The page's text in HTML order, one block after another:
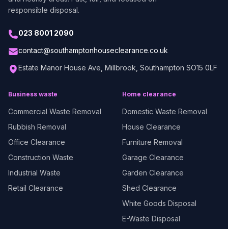
responsible disposal.
023 8001 2090
contact@southamptonhouseclearance.co.uk
Estate Manor House Ave, Millbrook, Southampton SO15 0LF
Business waste
Commercial Waste Removal
Rubbish Removal
Office Clearance
Construction Waste
Industrial Waste
Retail Clearance
Home clearance
Domestic Waste Removal
House Clearance
Furniture Removal
Garage Clearance
Garden Clearance
Shed Clearance
White Goods Disposal
E-Waste Disposal